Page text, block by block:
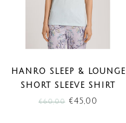
HANRO SLEEP & LOUNGE
SHORT SLEEVE SHIRT
DELICATE BLUE (SALE)
€60,00€45,00